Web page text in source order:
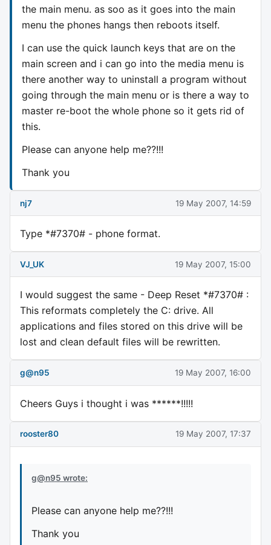
the main menu. as soo as it goes into the main
menu the phones hangs then reboots itself.
I can use the quick launch keys that are on the
main screen and i can go into the media menu is
there another way to uninstall a program without
going through the main menu or is there a way to
master re-boot the whole phone so it gets rid of
this.
Please can anyone help me??!!!
Thank you
nj7 19 May 2007, 14:59
Type *#7370# - phone format.
VJ_UK 19 May 2007, 15:00
I would suggest the same - Deep Reset *#7370# :
This reformats completely the C: drive. All
applications and files stored on this drive will be
lost and clean default files will be rewritten.
g@n95 19 May 2007, 16:00
Cheers Guys i thought i was ******!!!!!
rooster80 19 May 2007, 17:37
g@n95 wrote:
Please can anyone help me??!!!
Thank you